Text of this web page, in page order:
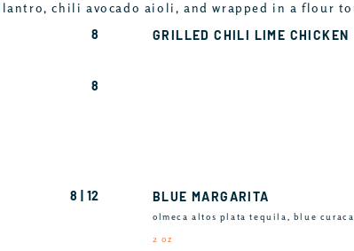
chili avocado aioli, and wrapped in a flour
8 GRILLED CHILI LIME CHICKEN
8
8 | 12 BLUE MARGARITA
olmeca altos plata tequila, blue
2 oz